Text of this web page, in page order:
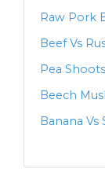
Raw Pork
Beef Vs
Pea
Beech
Banana Vs